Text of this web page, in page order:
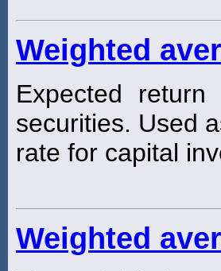
Weighted
Expected
securities. Used
rate for capital
Weighted